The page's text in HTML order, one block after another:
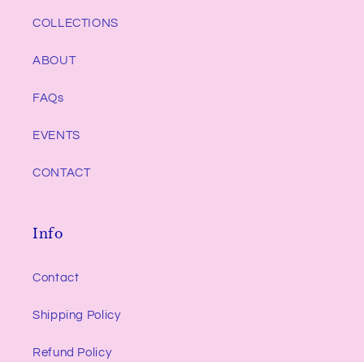
COLLECTIONS
ABOUT
FAQs
EVENTS
CONTACT
Info
Contact
Shipping Policy
Refund Policy